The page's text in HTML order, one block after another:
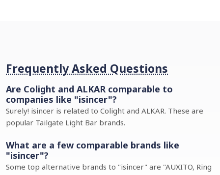
Frequently Asked Questions
Are Colight and ALKAR comparable to
companies like "isincer"?
Surely! isincer is related to Colight and ALKAR. These are
popular Tailgate Light Bar brands.
What are a few comparable brands like
"isincer"?
Some top alternative brands to "isincer" are "AUXITO, Ring